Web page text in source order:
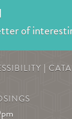
of
|